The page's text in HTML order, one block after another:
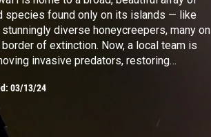
species found only on its islands — like
diverse honeycreepers, many on
of extinction. Now, a local team is
invasive predators, restoring
and battling mosquito-borne
to protect honeycreepers from their
threat: avian malaria.
03/13/24